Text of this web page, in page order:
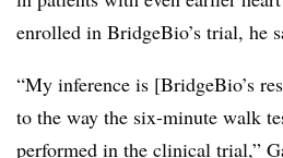
enrolled in BridgeBio’s trial, he
“My inference is [BridgeBio’s
to the way the six-minute walk
performed in the clinical trial,”